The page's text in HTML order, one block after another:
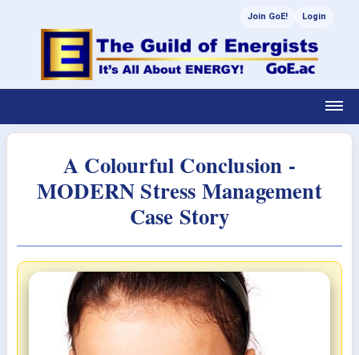
Join GoE! Login
A Colourful Conclusion -
MODERN Stress Management
Case Story